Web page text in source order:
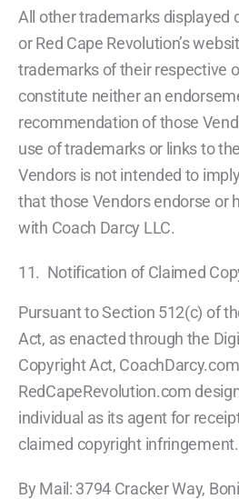
All other trademarks displayed
or Red Cape Revolution’s
trademarks of their respective
constitute neither an
recommendation of those
use of trademarks or links to
Vendors is not intended to
that those Vendors endorse or
with Coach Darcy LLC.
11. Notification of Claimed
Pursuant to Section 512(c) of
Act, as enacted through the
Copyright Act,
RedCapeRevolution.com
individual as its agent for
claimed copyright infringement.
By Mail: 3794 Cracker Way,